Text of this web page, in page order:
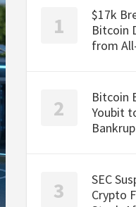
$17k
Bitcoin
from
Bitcoin
Youbit
SEC
Crypto